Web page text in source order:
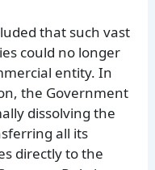
that such vast
could no longer
entity. In
the Government
dissolving the
all its
directly to the